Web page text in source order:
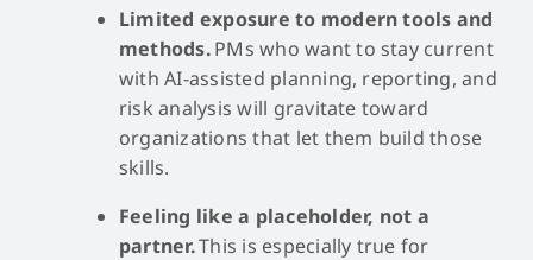
Limited exposure to modern tools and
methods.PMs who want to stay current
with AI-assisted planning, reporting, and
risk analysis will gravitate toward
organizations that let them build those
skills.
Feeling like a placeholder, not a
partner.This is especially true for